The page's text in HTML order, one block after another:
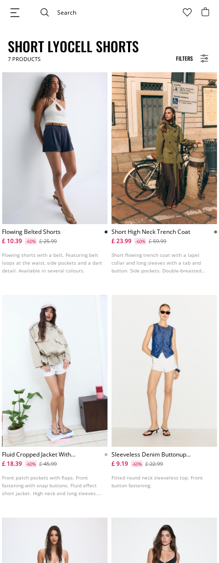
FILTERS
SHORT LYOCELL SHORTS
7 PRODUCTS
Flowing Belted Shorts
£ 10.39
-60% £ 25.99
Flowing shorts with a belt. Featuring belt
loops at the waist, side pockets and a dart
detail. Available in several colours.
Short High Neck Trench Coat
£ 23.99
-60% £ 59.99
Short flowing trench coat with a lapel
collar and long sleeves with a tab and
button. Side pockets. Double-breasted
Fluid Cropped Jacket With
Front Pockets
£ 18.39 -60% £ 45.99
Front patch pockets with flaps. Front
fastening with snap buttons. Fluid effect
short jacket. High neck and long sleeves.
Sleeveless Denim Buttonup
Top
£ 9.19 -60% £ 22.99
Fitted round neck sleeveless top. Front
button fastening.